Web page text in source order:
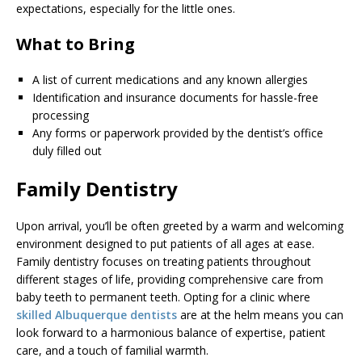
expectations, especially for the little ones.
What to Bring
A list of current medications and any known allergies
Identification and insurance documents for hassle-free
processing
Any forms or paperwork provided by the dentist’s office
duly filled out
Family Dentistry
Upon arrival, you’ll be often greeted by a warm and welcoming
environment designed to put patients of all ages at ease.
Family dentistry focuses on treating patients throughout
different stages of life, providing comprehensive care from
baby teeth to permanent teeth. Opting for a clinic where
skilled Albuquerque dentists are at the helm means you can
look forward to a harmonious balance of expertise, patient
care, and a touch of familial warmth.